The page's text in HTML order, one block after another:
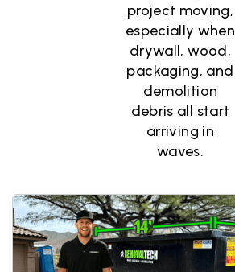
project moving,
especially when
drywall, wood,
packaging, and
demolition
debris all start
arriving in
waves.